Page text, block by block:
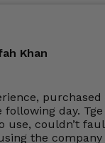
Khan
following day.
use, couldn’t
the company